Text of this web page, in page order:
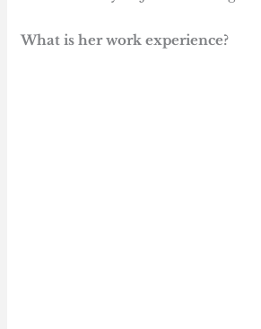
What is her work experience?